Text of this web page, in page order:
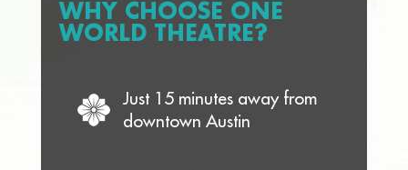
WHY CHOOSE ONE
WORLD THEATRE?
Just 15 minutes away from
downtown Austin